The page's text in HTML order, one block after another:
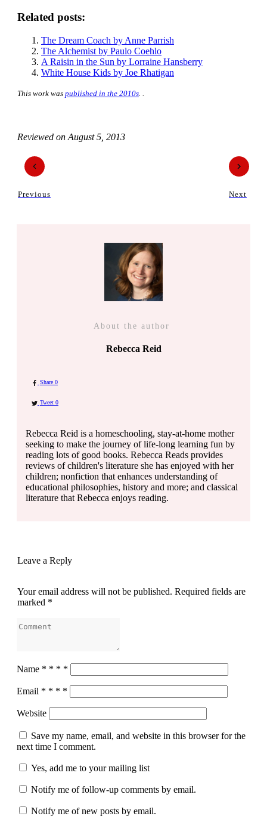
Related posts:
The Dream Coach by Anne Parrish
The Alchemist by Paulo Coehlo
A Raisin in the Sun by Lorraine Hansberry
White House Kids by Joe Rhatigan
This work was published in the 2010s. .
Reviewed on August 5, 2013
Previous Next
About the author
Rebecca Reid
Share 0
Tweet 0
Rebecca Reid is a homeschooling, stay-at-home mother
seeking to make the journey of life-long learning fun by
reading lots of good books. Rebecca Reads provides
reviews of children's literature she has enjoyed with her
children; nonfiction that enhances understanding of
educational philosophies, history and more; and classical
literature that Rebecca enjoys reading.
Leave a Reply
Your email address will not be published. Required fields are
marked *
Name * * * *
Email * * * *
Website
Save my name, email, and website in this browser for the
next time I comment.
Yes, add me to your mailing list
Notify me of follow-up comments by email.
Notify me of new posts by email.